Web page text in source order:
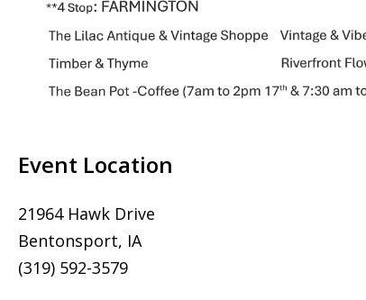
Event Location
21964 Hawk Drive
Bentonsport, IA
(319) 592-3579